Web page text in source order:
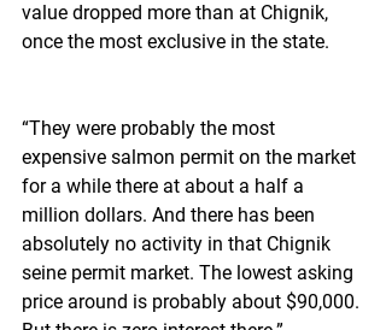
value dropped more than at Chignik,
once the most exclusive in the state.
“They were probably the most
expensive salmon permit on the market
for a while there at about a half a
million dollars. And there has been
absolutely no activity in that Chignik
seine permit market. The lowest asking
price around is probably about $90,000.